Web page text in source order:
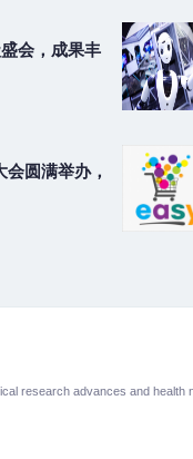
会，成果丰
圆满举办，
research advances and health